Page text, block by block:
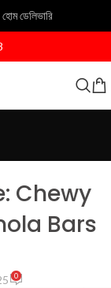
ডেলিভারি
Chewy
Bars
0